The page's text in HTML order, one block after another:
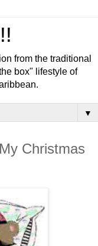
from the traditional
box" lifestyle of
▼
Christmas